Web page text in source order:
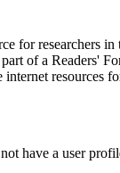
for researchers in
of a Readers'
resources
have a user